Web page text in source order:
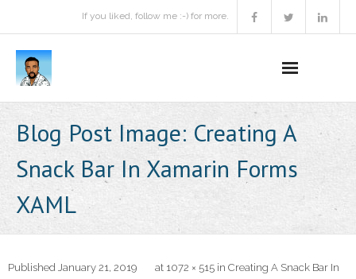
If you liked, follow me :-) for more.
Podcast
Activities
About
Blog Post Image: Creating A
Snack Bar In Xamarin Forms
XAML
Published January 21, 2019 at 1072 × 515 in Creating A Snack Bar In